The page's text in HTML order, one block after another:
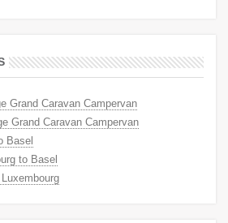
Grand Caravan Campervan
Grand Caravan Campervan
Basel
to Basel